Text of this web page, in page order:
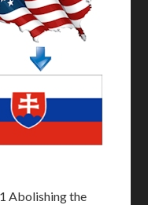
Abolishing the